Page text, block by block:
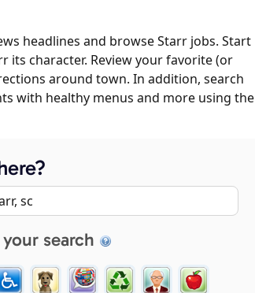
headlines and browse Starr jobs. Start
its character. Review your favorite (or
around town. In addition, search
with healthy menus and more using the
search